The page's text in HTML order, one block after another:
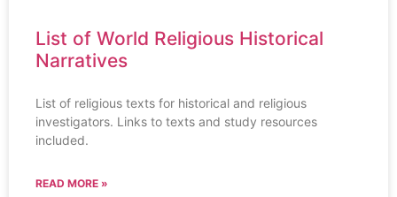
List of World Religious Historical
Narratives
List of religious texts for historical and religious
investigators. Links to texts and study resources
included.
READ MORE »